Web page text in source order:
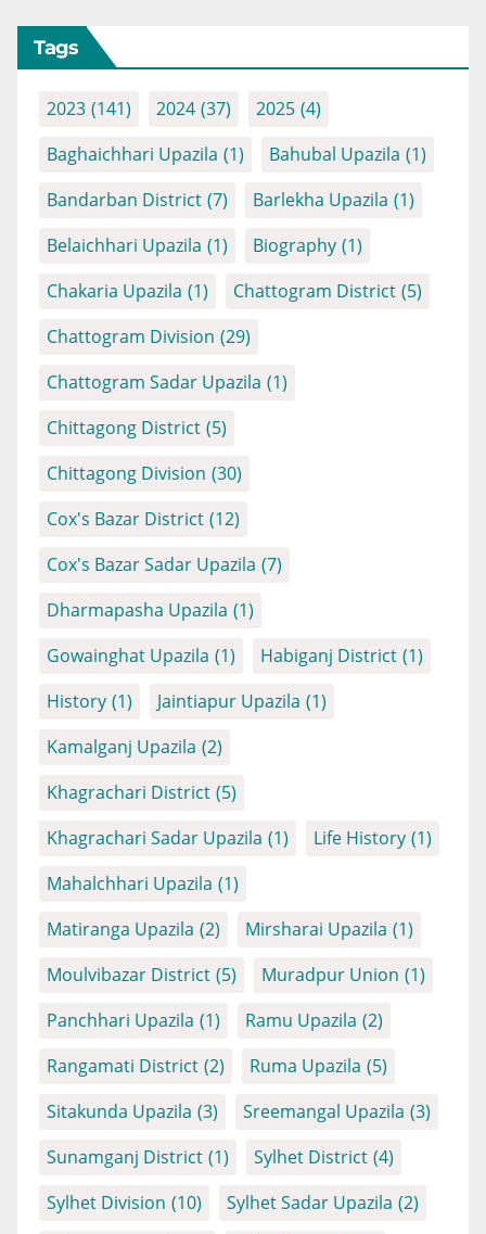
Tags
2023 (141) 2024 (37) 2025 (4)
Baghaichhari Upazila (1) Bahubal Upazila (1)
Bandarban District (7) Barlekha Upazila (1)
Belaichhari Upazila (1) Biography (1)
Chakaria Upazila (1) Chattogram District (5)
Chattogram Division (29)
Chattogram Sadar Upazila (1)
Chittagong District (5)
Chittagong Division (30)
Cox's Bazar District (12)
Cox's Bazar Sadar Upazila (7)
Dharmapasha Upazila (1)
Gowainghat Upazila (1) Habiganj District (1)
History (1) Jaintiapur Upazila (1)
Kamalganj Upazila (2)
Khagrachari District (5)
Khagrachari Sadar Upazila (1) Life History (1)
Mahalchhari Upazila (1)
Matiranga Upazila (2) Mirsharai Upazila (1)
Moulvibazar District (5) Muradpur Union (1)
Panchhari Upazila (1) Ramu Upazila (2)
Rangamati District (2) Ruma Upazila (5)
Sitakunda Upazila (3) Sreemangal Upazila (3)
Sunamganj District (1) Sylhet District (4)
Sylhet Division (10) Sylhet Sadar Upazila (2)